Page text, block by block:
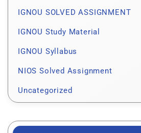
IGNOU SOLVED ASSIGNMENT
IGNOU Study Material
IGNOU Syllabus
NIOS Solved Assignment
Uncategorized